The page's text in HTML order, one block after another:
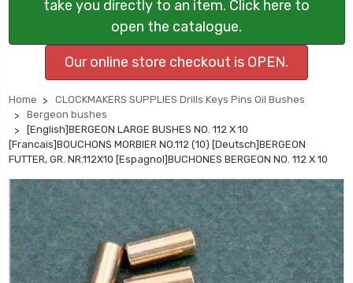
take you directly to an item. Click here to
open the catalogue.
Our online store checkout is OPEN.
Home
CLOCKMAKERS SUPPLIES Drills Keys Pins Oil Bushes
Bergeon bushes
[English]BERGEON LARGE BUSHES NO. 112 X 10
[Francais]BOUCHONS MORBIER NO.112 (10) [Deutsch]BERGEON
FUTTER, GR. NR.112X10 [Espagnol]BUCHONES BERGEON NO. 112 X 10